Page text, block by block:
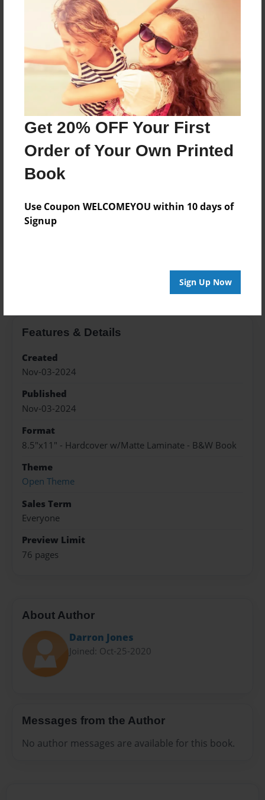
Get 20% OFF Your First
Order of Your Own Printed
Book
Use Coupon WELCOMEYOU within 10 days of
Signup
Sign Up Now
Price: $48.43
Add
8.5"x11" - Hardcover w/Glossy Laminate -
Color Trade Book
Price: $44.43
Add
8.5"x11" - Softcover w/Glossy Laminate - Color
Trade Book
Add
Features & Details
Created
Nov-03-2024
Published
Nov-03-2024
Format
8.5"x11" - Hardcover w/Matte Laminate - B&W Book
Theme
Open Theme
Sales Term
Everyone
Preview Limit
76 pages
About Author
Darron Jones
Joined: Oct-25-2020
Messages from the Author
No author messages are available for this book.